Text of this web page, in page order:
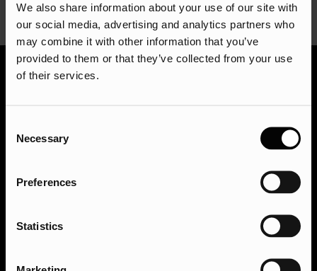
We also share information about your use of our site with
our social media, advertising and analytics partners who
may combine it with other information that you’ve
provided to them or that they’ve collected from your use
of their services.
Selection
Necessary
Preferences
Statistics
our team of experts today for a free consultation. We
can discuss your goals, answer any questions you
achieve online success. Get in touch via
Get in touch with the team today